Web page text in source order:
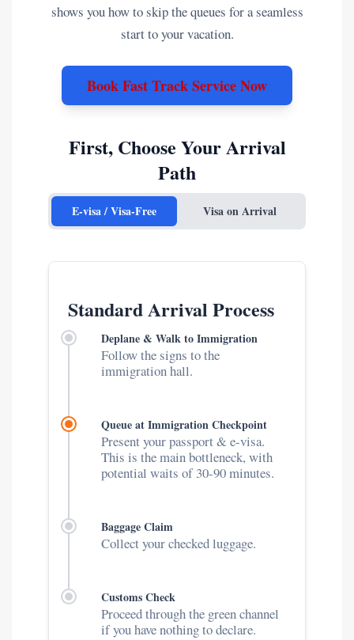
shows you how to skip the queues for a seamless
start to your vacation.
Book Fast Track Service Now
First, Choose Your Arrival
Path
E-visa / Visa-Free Visa on Arrival
Standard Arrival Process
Deplane & Walk to Immigration
Follow the signs to the
immigration hall.
Queue at Immigration Checkpoint
Present your passport & e-visa.
This is the main bottleneck, with
potential waits of 30-90 minutes.
Baggage Claim
Collect your checked luggage.
Customs Check
Proceed through the green channel
if you have nothing to declare.